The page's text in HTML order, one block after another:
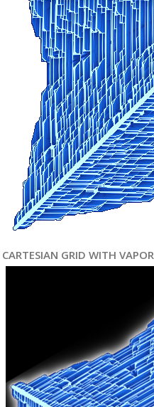
CARTESIAN GRID WITH VAPOR